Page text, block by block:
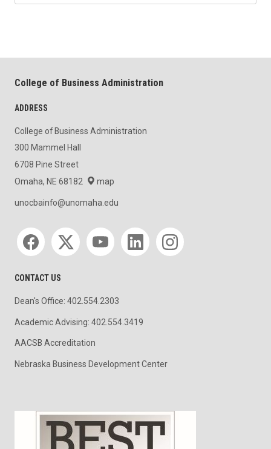
College of Business Administration
ADDRESS
College of Business Administration
300 Mammel Hall
6708 Pine Street
Omaha, NE 68182
map
unocbainfo@unomaha.edu
Social media
CONTACT US
Dean's Office: 402.554.2303
Academic Advising: 402.554.3419
AACSB Accreditation
Nebraska Business Development Center